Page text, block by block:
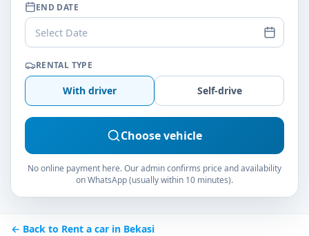
END DATE
Select Date
RENTAL TYPE
With driver Self-drive
Choose vehicle
No online payment here. Our admin confirms price and availability
on WhatsApp (usually within 10 minutes).
← Back to Rent a car in Bekasi